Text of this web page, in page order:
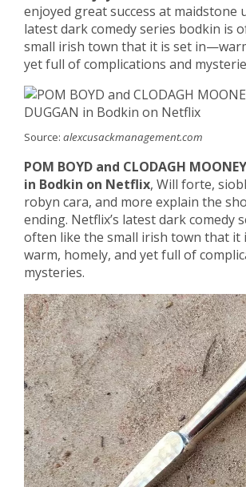
enjoyed great success at maidstone
latest dark comedy series bodkin is
small irish town that it is set
yet full of complications and
Source: alexcusackmanagement.com
POM BOYD and CLODAGH
in Bodkin on Netflix, Will forte,
robyn cara, and more explain the
ending. Netflix’s latest dark comedy
often like the small irish town that
warm, homely, and yet full of
mysteries.